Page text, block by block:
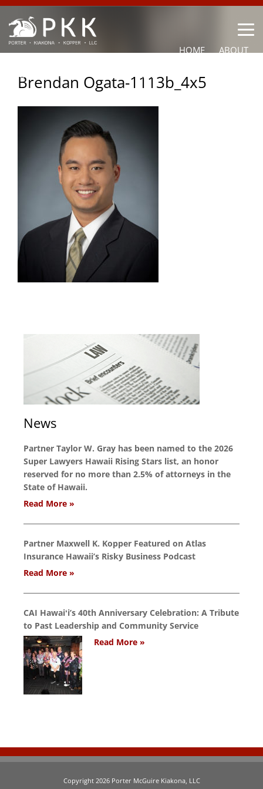
HOME ABOUT
OUR LAWYERS PRACTICE AREAS NEWS
Brendan Ogata-1113b_4x5
News
Partner Taylor W. Gray has been named to the 2026
Super Lawyers Hawaii Rising Stars list, an honor
reserved for no more than 2.5% of attorneys in the
State of Hawaii.
Read More »
Partner Maxwell K. Kopper Featured on Atlas
Insurance Hawaii’s Risky Business Podcast
Read More »
CAI Hawaiʻi’s 40th Anniversary Celebration: A Tribute
to Past Leadership and Community Service
Read More »
Copyright 2026 Porter McGuire Kiakona, LLC